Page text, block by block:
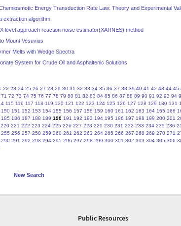
Energy Transduction Rate Law: Theory and Experimental
extraction algorithm
level approach reaction noise estimator(XARNES) method
Mount Vesuvius
Melts with Wedge Spectra
System for Crude Oil and Asphaltenic Solutions
22 23 24 25 26 27 28 29 30 31 32 33 34 35 36 37 38 39 40 41 42 43 44 45
71 72 73 74 75 76 77 78 79 80 81 82 83 84 85 86 87 88 89 90 91 92 93 94
115 116 117 118 119 120 121 122 123 124 125 126 127 128 129 130 131
150 151 152 153 154 155 156 157 158 159 160 161 162 163 164 165 166
185 186 187 188 189 190 191 192 193 194 195 196 197 198 199 200 201
220 221 222 223 224 225 226 227 228 229 230 231 232 233 234 235 236
255 256 257 258 259 260 261 262 263 264 265 266 267 268 269 270 271
290 291 292 293 294 295 296 297 298 299 300 301 302 303 304 305 306
New Search
Public Resources